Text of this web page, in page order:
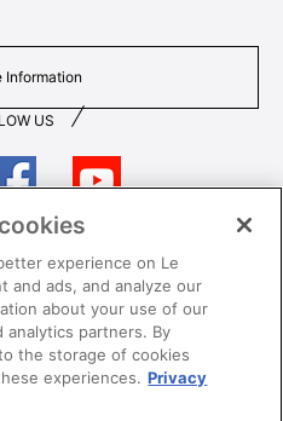
Information
US
T&Cs
Care & Use
SUPER MEGA SALE​ T&Cs
experience on Le
and ads, and analyze our
about your use of our
partners. By
the storage of cookies
experiences. Privacy